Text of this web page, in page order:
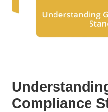
Compliance